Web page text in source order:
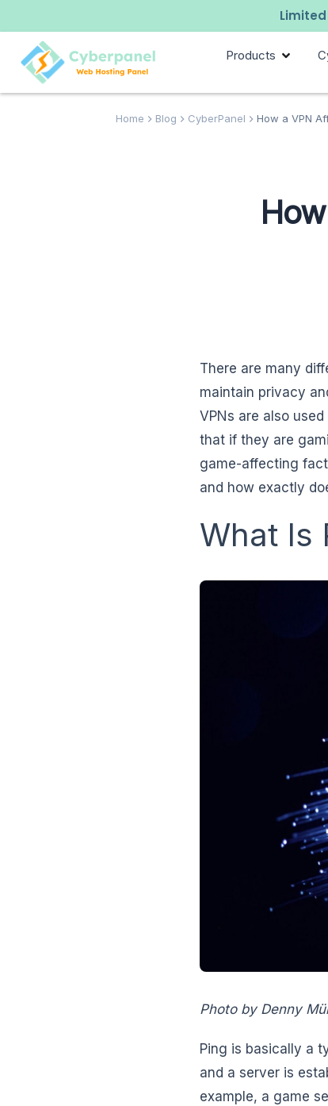
Products
Home Blog CyberPanel How a VPN
There are many
maintain privacy
VPNs are also
that if they are
game-affecting
and how exactly
What Is
Photo by Denny
Ping is basically a
and a server is
example, a game